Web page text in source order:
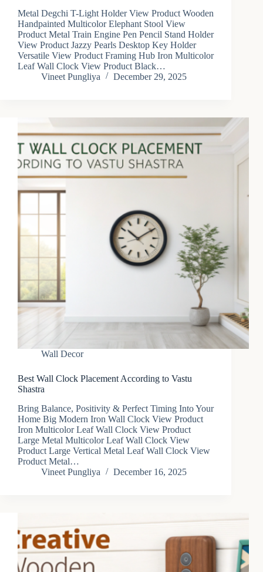
Metal Degchi T-Light Holder View Product Wooden
Handpainted Multicolor Elephant Stool View
Product Metal Train Engine Pen Pencil Stand Holder
View Product Jazzy Pearls Desktop Key Holder
Versatile View Product Framing Hub Iron Multicolor
Leaf Wall Clock View Product Black…
Vineet Pungliya
December 29, 2025
Wall Decor
Best Wall Clock Placement According to Vastu
Shastra
Bring Balance, Positivity & Perfect Timing Into Your
Home Big Modern Iron Wall Clock View Product
Iron Multicolor Leaf Wall Clock View Product
Large Metal Multicolor Leaf Wall Clock View
Product Large Vertical Metal Leaf Wall Clock View
Product Metal…
Vineet Pungliya
December 16, 2025